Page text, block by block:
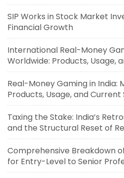
SIP Works in Stock Market
Financial Growth
International Real-Money
Worldwide: Products, Usage,
Real-Money Gaming in India:
Products, Usage, and Current
Taxing the Stake: India’s
and the Structural Reset of
Comprehensive Breakdown
for Entry-Level to Senior